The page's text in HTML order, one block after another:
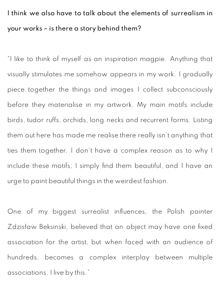
I think we also have to talk about the elements of surrealism in
your works – is there a story behind them?
“I like to think of myself as an inspiration magpie. Anything that
visually stimulates me somehow appears in my work. I gradually
piece together the things and images I collect subconsciously
before they materialise in my artwork. My main motifs include
birds, tudor ruffs, orchids, long necks and recurrent forms. Listing
them out here has made me realise there really isn’t anything that
ties them together. I don’t have a complex reason as to why I
include these motifs; I simply find them beautiful, and I have an
urge to paint beautiful things in the weirdest fashion.
One of my biggest surrealist influences, the Polish painter
Zdzisław Beksinski, believed that an object may have one fixed
association for the artist, but when faced with an audience of
hundreds, becomes a complex interplay between multiple
associations. I live by this.”